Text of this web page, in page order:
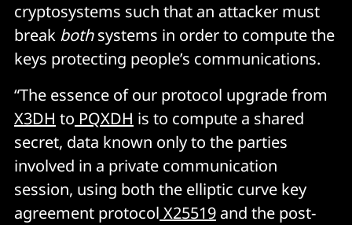
cryptosystems such that an attacker must
break bothsystems in order to compute the
keys protecting people’s communications.
“The essence of our protocol upgrade from
X3DH to PQXDH is to compute a shared
secret, data known only to the parties
involved in a private communication
session, using both the elliptic curve key
agreement protocol X25519 and the post-